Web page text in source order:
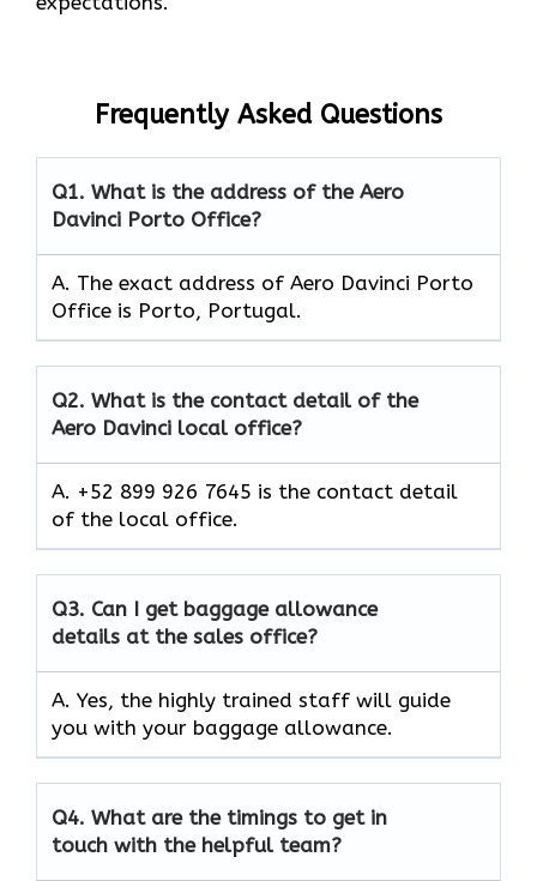
Frequently Asked Questions
Q1. What is the address of the Aero
Davinci Porto Office?
A. The exact address of Aero Davinci Porto
Office is Porto, Portugal.
Q2. What is the contact detail of the
Aero Davinci local office?
A. +52 899 926 7645 is the contact detail
of the local office.
Q3. Can I get baggage allowance
details at the sales office?
A. Yes, the highly trained staff will guide
you with your baggage allowance.
Q4. What are the timings to get in
touch with the helpful team?